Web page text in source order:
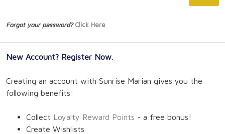
Forgot your password? Click Here
New Account? Register Now.
Creating an account with Sunrise Marian gives you the
following benefits:
Collect Loyalty Reward Points - a free bonus!
Create Wishlists